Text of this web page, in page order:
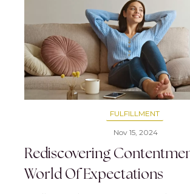
FULFILLMENT
Nov 15, 2024
Rediscovering
World Of Expectations